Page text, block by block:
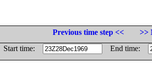
Previous time step <<
>>
Start time:
End time: